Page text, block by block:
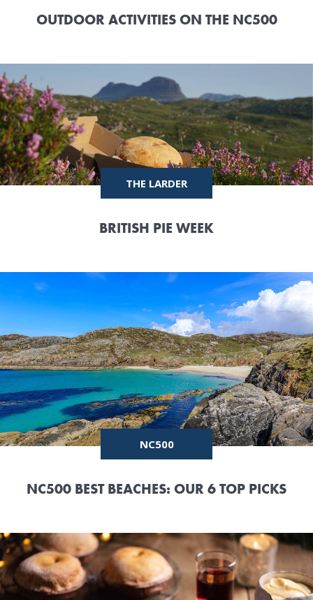
OUTDOOR ACTIVITIES ON THE NC500
THE LARDER
BRITISH PIE WEEK
NC500
NC500 BEST BEACHES: OUR 6 TOP PICKS